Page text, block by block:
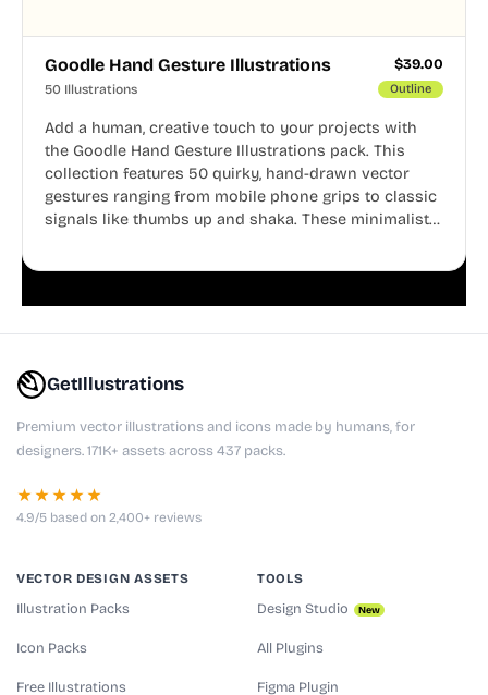
Goodle Hand Gesture Illustrations $39.00
50 Illustrations Outline
Add a human, creative touch to your projects with
the Goodle Hand Gesture Illustrations pack. This
collection features 50 quirky, hand-drawn vector
gestures ranging from mobile phone grips to classic
signals like thumbs up and shaka. These minimalist
GetIllustrations
Premium vector illustrations and icons made by humans, for
designers. 171K+ assets across 437 packs.
★★★★★
4.9/5 based on 2,400+ reviews
VECTOR DESIGN ASSETS
Illustration Packs
Icon Packs
Free Illustrations
TOOLS
Design Studio New
All Plugins
Figma Plugin